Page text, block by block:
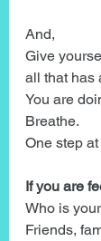
And,
Give
all that has
You are
Breathe.
One step
If you are
Who is
Friends,